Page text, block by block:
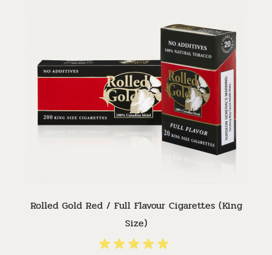
Rolled Gold Red / Full Flavour Cigarettes (King
Size)